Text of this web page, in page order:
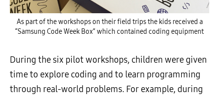
As part of the workshops on their field trips the kids received a
“Samsung Code Week Box” which contained coding equipment
During the six pilot workshops, children were given
time to explore coding and to learn programming
through real-world problems. For example, during